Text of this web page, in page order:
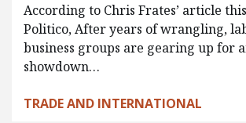
According to Chris Frates’ article
Politico, After years of wrangling,
business groups are gearing up for
showdown…
TRADE AND INTERNATIONAL